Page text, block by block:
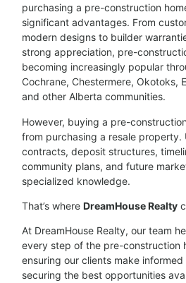
purchasing a pre-construction
significant advantages. From
modern designs to builder
strong appreciation, pre-
becoming increasingly popular
Cochrane, Chestermere, Okotoks,
and other Alberta communities.
However, buying a pre-
from purchasing a resale
contracts, deposit structures,
community plans, and future
specialized knowledge.
That’s where DreamHouse Realty
At DreamHouse Realty, our team
every step of the pre-construction
ensuring our clients make
securing the best opportunities